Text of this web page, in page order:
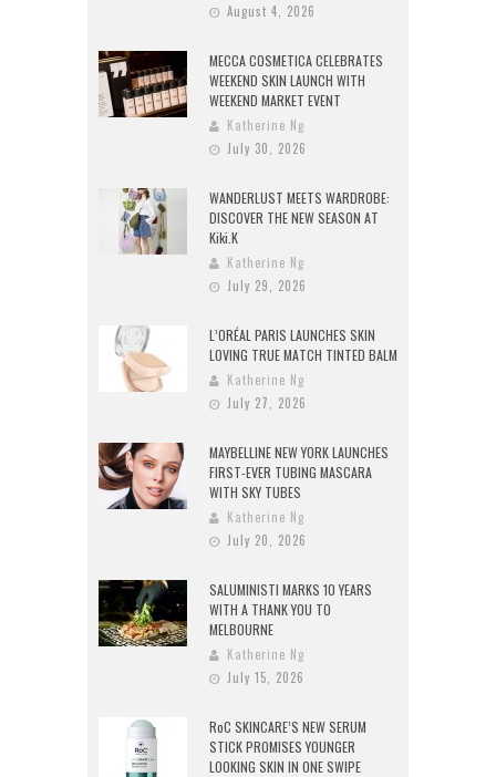
August 4, 2026
MECCA COSMETICA CELEBRATES
WEEKEND SKIN LAUNCH WITH
WEEKEND MARKET EVENT
Katherine Ng
July 30, 2026
WANDERLUST MEETS WARDROBE:
DISCOVER THE NEW SEASON AT
Kiki.K
Katherine Ng
July 29, 2026
L’ORÉAL PARIS LAUNCHES SKIN
LOVING TRUE MATCH TINTED BALM
Katherine Ng
July 27, 2026
MAYBELLINE NEW YORK LAUNCHES
FIRST-EVER TUBING MASCARA
WITH SKY TUBES
Katherine Ng
July 20, 2026
SALUMINISTI MARKS 10 YEARS
WITH A THANK YOU TO
MELBOURNE
Katherine Ng
July 15, 2026
RoC SKINCARE’S NEW SERUM
STICK PROMISES YOUNGER
LOOKING SKIN IN ONE SWIPE